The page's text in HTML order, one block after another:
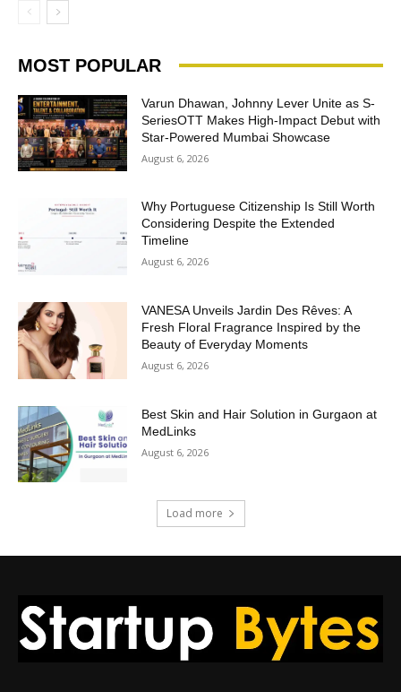
MOST POPULAR
Varun Dhawan, Johnny Lever Unite as S-
SeriesOTT Makes High-Impact Debut with
Star-Powered Mumbai Showcase
August 6, 2026
Why Portuguese Citizenship Is Still Worth
Considering Despite the Extended
Timeline
August 6, 2026
VANESA Unveils Jardin Des Rêves: A
Fresh Floral Fragrance Inspired by the
Beauty of Everyday Moments
August 6, 2026
Best Skin and Hair Solution in Gurgaon at
MedLinks
August 6, 2026
Load more